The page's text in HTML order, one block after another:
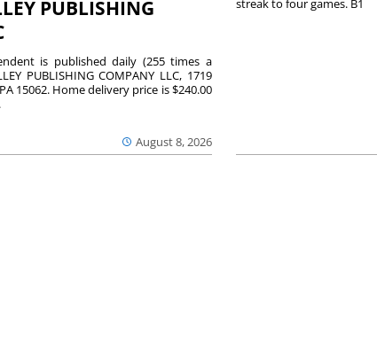
PUBLISHING
August 8, 2026
is published daily (255 times a
PUBLISHING COMPANY LLC, 1719
15062. Home delivery price is $240.00
streak to four games. B1